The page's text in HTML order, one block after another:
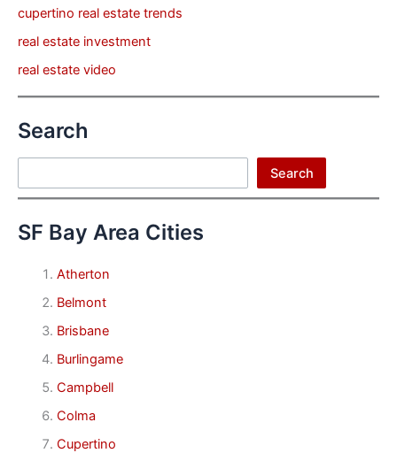
cupertino real estate trends
real estate investment
real estate video
Search
Search
SF Bay Area Cities
Atherton
Belmont
Brisbane
Burlingame
Campbell
Colma
Cupertino